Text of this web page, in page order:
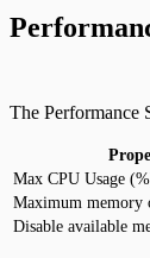
The Performance
Max CPU Usage
Maximum memory
Disable available